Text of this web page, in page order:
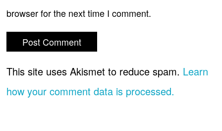
browser for the next time I comment.
This site uses Akismet to reduce spam. Learn
how your comment data is processed.